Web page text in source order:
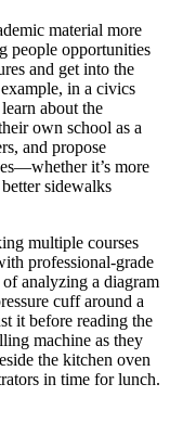
material more
people opportunities
and get into the
in a civics
about the
own school as a
and propose
it’s more
sidewalks
multiple courses
professional-grade
analyzing a diagram
cuff around a
it before reading the
machine as they
the kitchen oven
in time for lunch.